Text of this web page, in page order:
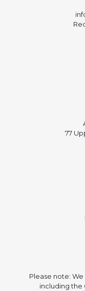
77
Please note:
including the